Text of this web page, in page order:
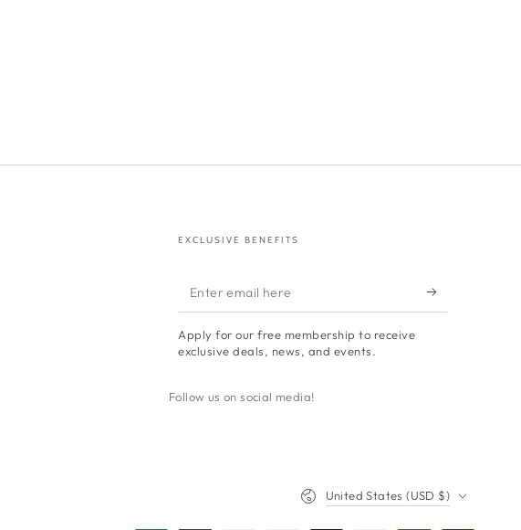
EXCLUSIVE BENEFITS
Enter
email
here
Apply for our free membership to receive
exclusive deals, news, and events.
Follow us on social media!
United States (USD $)